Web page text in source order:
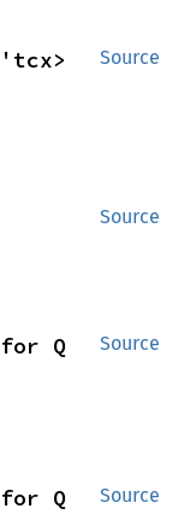
Source
Source
Source
for Q
Source
for Q